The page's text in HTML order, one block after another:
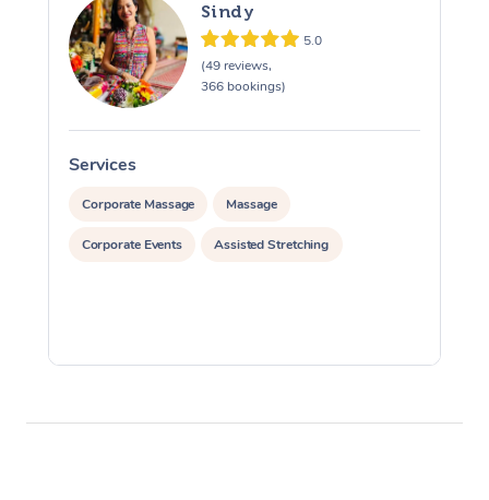
Sindy
5.0
(49 reviews,
366 bookings)
Services
Corporate Massage Massage
Corporate Events Assisted Stretching